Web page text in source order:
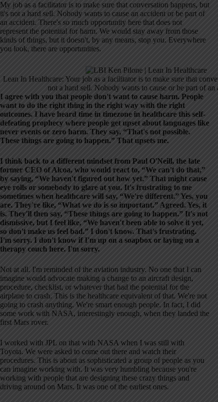
My job as a facilitator is to make sure that conversation happens, but
it's not a hard sell. Nobody wants to cause an accident or be part of
an accident. There's so much opportunity here that does not
represent the potential for harm. We would stay away from those
kinds of things, but it doesn't, by any means, stop you. Everywhere
you look, there are opportunities.
Lean In Healthcare: Your job as a facilitator is to make sure that
not a hard sell. Nobody wants to cause or be part of an
I agree with you that people don't want to cause harm. People
want to do the right thing in the right way with the right
outcomes. I have heard time in timezone in healthcare this self-
defeating prophecy where people get upset about languages like
never events or zero harm. They say, “That's not possible.
These things are going to happen.” That upsets me.
I think back to a different mindset from Paul O'Neill, the late
former CEO of Alcoa, who would react to, “We can't do that,”
by saying, “We haven't figured out how yet.” That might cause
eye rolls or somebody to glare at you. It's frustrating to me
sometimes when healthcare will say, “We're different.” Yes, you
are. They're like, “What we do is so important.” Agreed. Yes, it
is. They'll then say, “These things are going to happen.” It's not
dismissive, but I feel like, “We haven't been able to solve it yet,
so don't make us feel bad.” I don't know. That's frustrating.
I'm sorry. I don't know if I'm up on a soapbox or laying on a
therapy couch here. I'm sorry.
Not at all. I'm reminded of the aviation industry. No one that I can
imagine would advocate making a change to an aircraft design,
procedure, checklist, or whatever that had the potential for the
airplane to crash. This is the healthcare equivalent of that. We're not
going to crash anything. We're smart enough people. In fact, I did
some work with NASA, interestingly enough, when they landed the
first Mars rover.
I worked with JPL on that with NASA when I was still with
Toyota. We were asked to come out there and watch their
procedures. This is about as sophisticated a group of people as you
can imagine working with. It was very humbling because you're
working with people that are designing these crazy things and
driving around on Mars. It was one of the earliest ones.